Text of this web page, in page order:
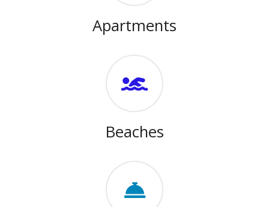
Apartments
Beaches